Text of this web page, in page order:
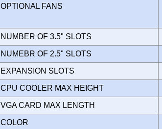
OPTIONAL FANS
NUMBER OF 3.5" SLOTS
NUMEBR OF 2.5" SLOTS
EXPANSION SLOTS
CPU COOLER MAX HEIGHT
VGA CARD MAX LENGTH
COLOR